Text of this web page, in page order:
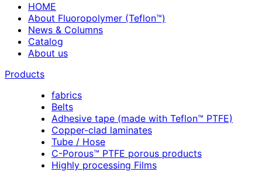
HOME
About Fluoropolymer (Teflon™)
News & Columns
Catalog
About us
Products
fabrics
Belts
Adhesive tape (made with Teflon™ PTFE)
Copper-clad laminates
Tube / Hose
C-Porous™ PTFE porous products
Highly processing Films